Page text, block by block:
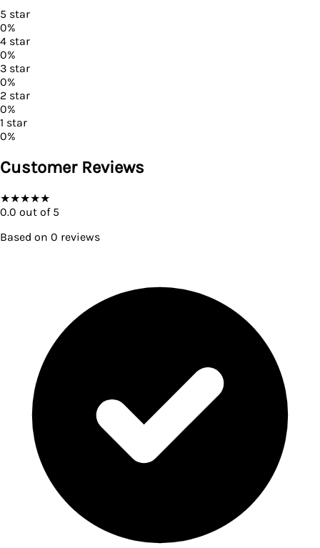
5 star
0%
4 star
0%
3 star
0%
2 star
0%
1 star
0%
Customer Reviews
★★★★★
0.0 out of 5
Based on 0 reviews